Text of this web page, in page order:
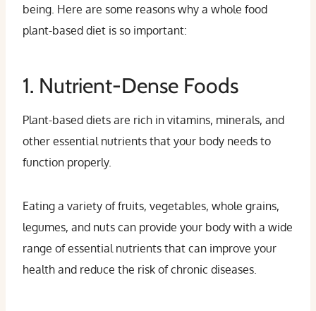
being. Here are some reasons why a whole food
plant-based diet is so important:
1. Nutrient-Dense Foods
Plant-based diets are rich in vitamins, minerals, and
other essential nutrients that your body needs to
function properly.
Eating a variety of fruits, vegetables, whole grains,
legumes, and nuts can provide your body with a wide
range of essential nutrients that can improve your
health and reduce the risk of chronic diseases.